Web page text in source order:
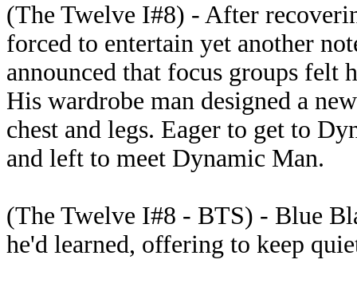
(The Twelve I#8) - After
forced to entertain yet another
announced that focus groups felt
His wardrobe man designed a
chest and legs. Eager to get to
and left to meet Dynamic Man.
(The Twelve I#8 - BTS) - Blue
he'd learned, offering to keep